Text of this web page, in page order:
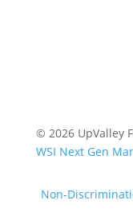
© 2026 UpValley
WSI Next Gen
Non-